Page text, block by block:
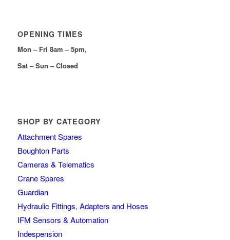
OPENING TIMES
Mon – Fri 8am – 5pm,
Sat – Sun – Closed
SHOP BY CATEGORY
Attachment Spares
Boughton Parts
Cameras & Telematics
Crane Spares
Guardian
Hydraulic Fittings, Adapters and Hoses
IFM Sensors & Automation
Indespension